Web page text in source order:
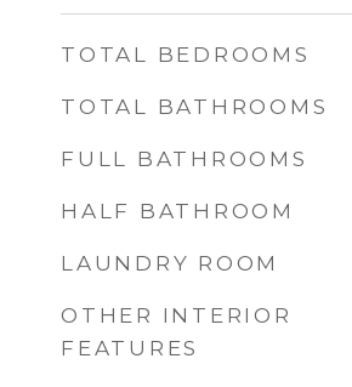
TOTAL BEDROOMS
TOTAL BATHROOMS
FULL BATHROOMS
HALF BATHROOM
LAUNDRY ROOM
OTHER INTERIOR
FEATURES